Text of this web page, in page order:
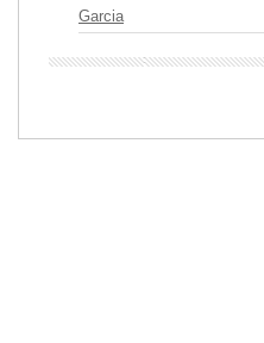
Garcia